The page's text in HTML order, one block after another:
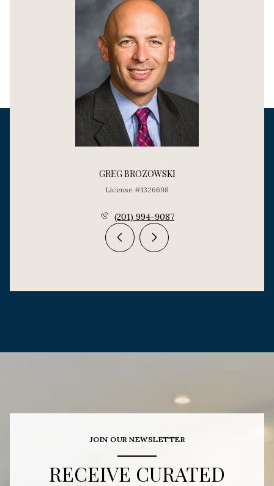
GREG BROZOWSKI
License #1326698
(201) 994-9087
JOIN OUR NEWSLETTER
RECEIVE CURATED